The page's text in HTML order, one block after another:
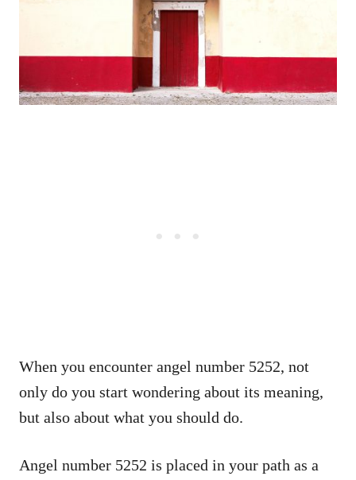
When you encounter angel number 5252, not
only do you start wondering about its meaning,
but also about what you should do.
Angel number 5252 is placed in your path as a